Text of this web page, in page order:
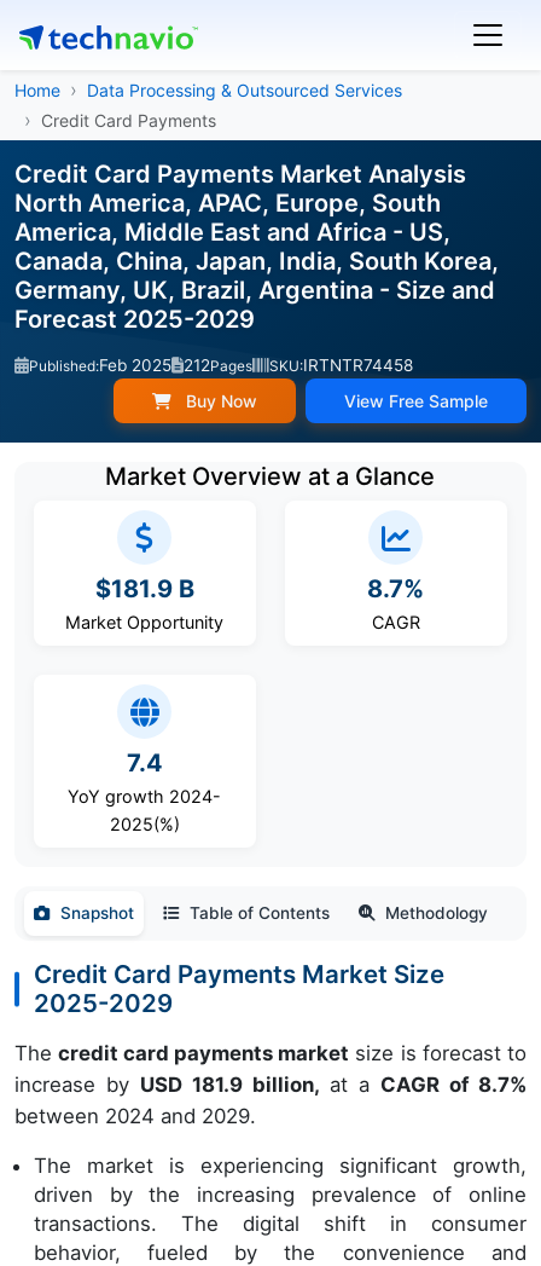
Home
Data Processing & Outsourced Services
Credit Card Payments
Credit Card Payments Market Analysis
North America, APAC, Europe, South
America, Middle East and Africa - US,
Canada, China, Japan, India, South Korea,
Germany, UK, Brazil, Argentina - Size and
Forecast 2025-2029
Published:Feb 2025 212Pages SKU:IRTNTR74458
Buy Now View Free Sample
Market Overview at a Glance
$181.9 B
Market Opportunity
8.7%
CAGR
7.4
YoY growth 2024-
2025(%)
Snapshot Table of Contents Methodology
Credit Card Payments Market Size
2025-2029
Thecredit card payments market size is forecast to
increase by USD 181.9 billion, at a CAGR of 8.7%
between 2024 and 2029.
The market is experiencing significant growth,
driven by the increasing prevalence of online
transactions. The digital shift in consumer
behavior, fueled by the convenience and